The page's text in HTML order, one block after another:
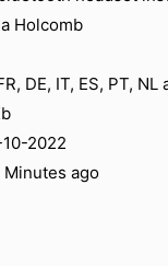
Holcomb
DE, IT, ES, PT, NL
2022
Minutes ago